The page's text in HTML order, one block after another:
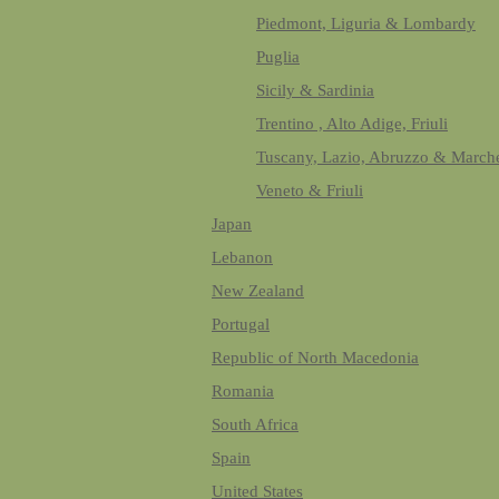
Piedmont, Liguria & Lombardy
Puglia
Sicily & Sardinia
Trentino , Alto Adige, Friuli
Tuscany, Lazio, Abruzzo &
Veneto & Friuli
Japan
Lebanon
New Zealand
Portugal
Republic of North Macedonia
Romania
South Africa
Spain
United States